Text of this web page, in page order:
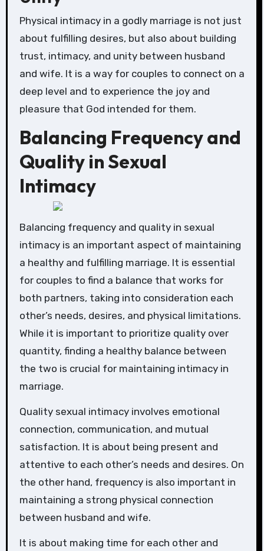
Physical intimacy in a godly marriage is not just
about fulfilling desires, but also about building
trust, intimacy, and unity between husband
and wife. It is a way for couples to connect on a
deep level and to experience the joy and
pleasure that God intended for them.
Balancing Frequency and
Quality in Sexual
Intimacy
Balancing frequency and quality in sexual
intimacy is an important aspect of maintaining
a healthy and fulfilling marriage. It is essential
for couples to find a balance that works for
both partners, taking into consideration each
other’s needs, desires, and physical limitations.
While it is important to prioritize quality over
quantity, finding a healthy balance between
the two is crucial for maintaining intimacy in
marriage.
Quality sexual intimacy involves emotional
connection, communication, and mutual
satisfaction. It is about being present and
attentive to each other’s needs and desires. On
the other hand, frequency is also important in
maintaining a strong physical connection
between husband and wife.
It is about making time for each other and